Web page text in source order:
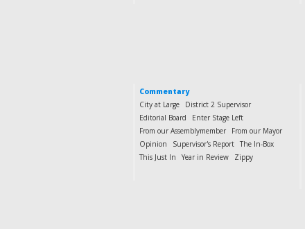
Commentary
City at Large
District 2 Supervisor
Editorial Board
Enter Stage Left
From our Assemblymember
From our Mayor
Opinion
Supervisor's Report The In-Box
This Just In
Year in Review Zippy